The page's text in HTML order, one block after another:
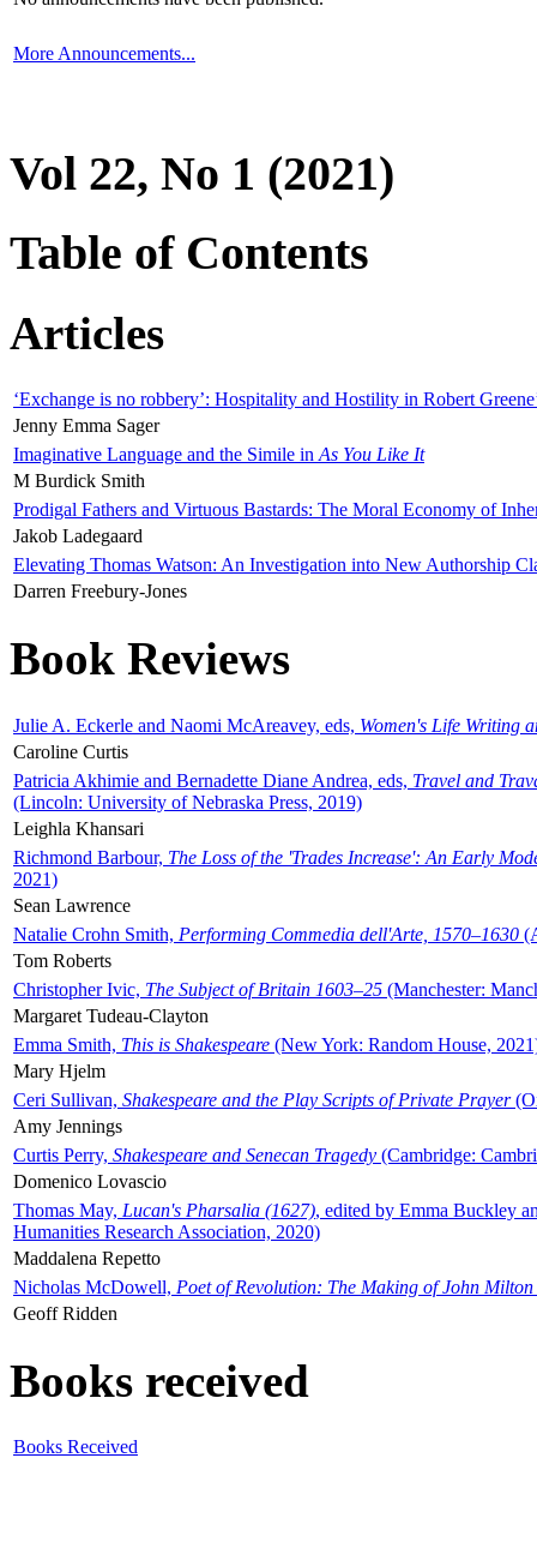
More Announcements...
Vol 22, No 1 (2021)
Table of Contents
Articles
‘Exchange is no robbery’: Hospitality and Hostility in Robert
Jenny Emma Sager
Imaginative Language and the Simile in As You Like It
M Burdick Smith
Prodigal Fathers and Virtuous Bastards: The Moral Economy of
Jakob Ladegaard
Elevating Thomas Watson: An Investigation into New Authorship
Darren Freebury-Jones
Book Reviews
Julie A. Eckerle and Naomi McAreavey, eds, Women's Life Writing
Caroline Curtis
Patricia Akhimie and Bernadette Diane Andrea, eds, Travel and
(Lincoln: University of Nebraska Press, 2019)
Leighla Khansari
Richmond Barbour, The Loss of the 'Trades Increase': An Early
2021)
Sean Lawrence
Natalie Crohn Smith, Performing Commedia dell'Arte, 1570–1630
Tom Roberts
Christopher Ivic, The Subject of Britain 1603–25 (Manchester:
Margaret Tudeau-Clayton
Emma Smith, This is Shakespeare (New York: Random House,
Mary Hjelm
Ceri Sullivan, Shakespeare and the Play Scripts of Private Prayer
Amy Jennings
Curtis Perry, Shakespeare and Senecan Tragedy (Cambridge:
Domenico Lovascio
Thomas May, Lucan's Pharsalia (1627), edited by Emma Buckley
Humanities Research Association, 2020)
Maddalena Repetto
Nicholas McDowell, Poet of Revolution: The Making of John Milton
Geoff Ridden
Books received
Books Received